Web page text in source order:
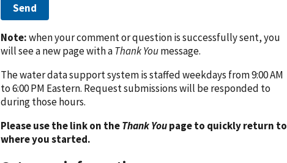
Send
Note:when your comment or question is successfully sent, you
will see a new page with aThank Youmessage.
The water data support system is staffed weekdays from 9:00 AM
to 6:00 PM Eastern. Request submissions will be responded to
during those hours.
Please use the link on theThank Youpage to quickly return to
where you started.